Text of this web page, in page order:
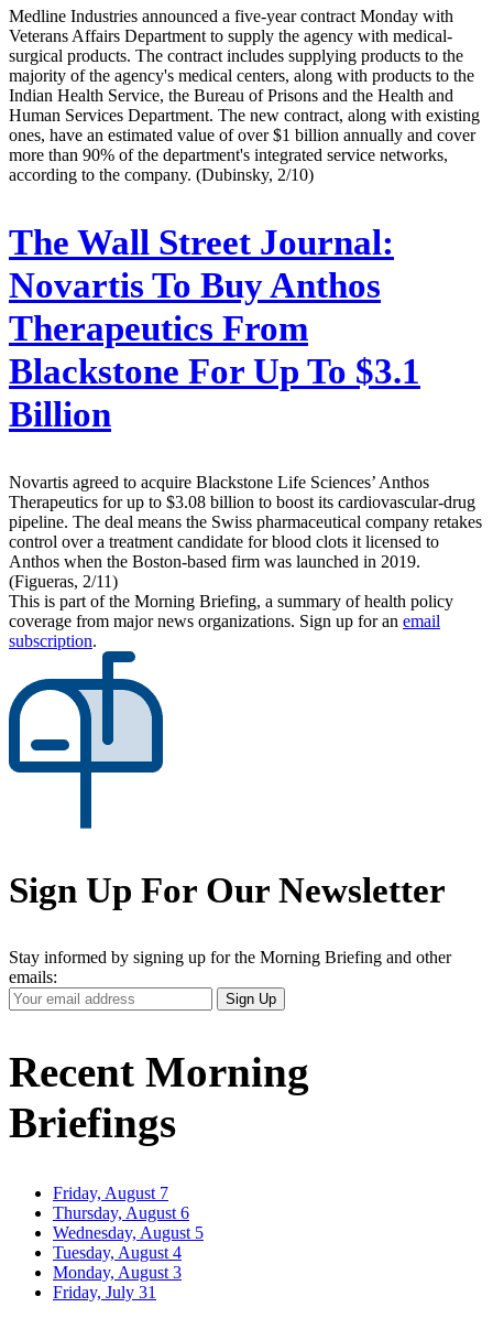
Medline Industries announced a five-year contract Monday with
Veterans Affairs Department to supply the agency with medical-
surgical products. The contract includes supplying products to the
majority of the agency's medical centers, along with products to the
Indian Health Service, the Bureau of Prisons and the Health and
Human Services Department. The new contract, along with existing
ones, have an estimated value of over $1 billion annually and cover
more than 90% of the department's integrated service networks,
according to the company. (Dubinsky, 2/10)
The Wall Street Journal:
Novartis To Buy Anthos
Therapeutics From
Blackstone For Up To $3.1
Billion
Novartis agreed to acquire Blackstone Life Sciences’ Anthos
Therapeutics for up to $3.08 billion to boost its cardiovascular-drug
pipeline. The deal means the Swiss pharmaceutical company retakes
control over a treatment candidate for blood clots it licensed to
Anthos when the Boston-based firm was launched in 2019.
(Figueras, 2/11)
This is part of the Morning Briefing, a summary of health policy
coverage from major news organizations. Sign up for an email
subscription.
Sign Up For Our Newsletter
Stay informed by signing up for the Morning Briefing and other
emails:
Your
Email
Sign Up
Recent Morning
Briefings
Friday, August 7
Thursday, August 6
Wednesday, August 5
Tuesday, August 4
Monday, August 3
Friday, July 31